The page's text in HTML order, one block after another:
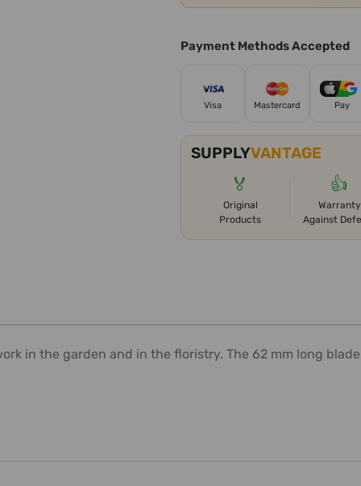
Payment Methods Accepted
Visa Mastercard Pay
SUPPLYVANTAGE
🏅
Original
Products
👍
Warranty
Against
in the garden and in the floristry. The 62 mm long